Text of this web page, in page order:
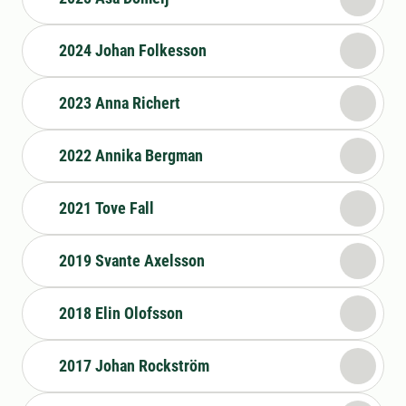
2024 Johan Folkesson
2023 Anna Richert
2022 Annika Bergman
2021 Tove Fall
2019 Svante Axelsson
2018 Elin Olofsson
2017 Johan Rockström